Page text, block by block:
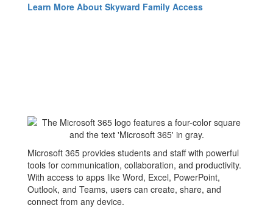
Learn More About Skyward Family Access
Microsoft 365 provides students and staff with powerful
tools for communication, collaboration, and productivity.
With access to apps like Word, Excel, PowerPoint,
Outlook, and Teams, users can create, share, and
connect from any device.